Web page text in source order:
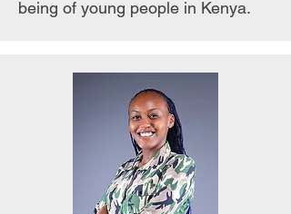
being of young people in Kenya.